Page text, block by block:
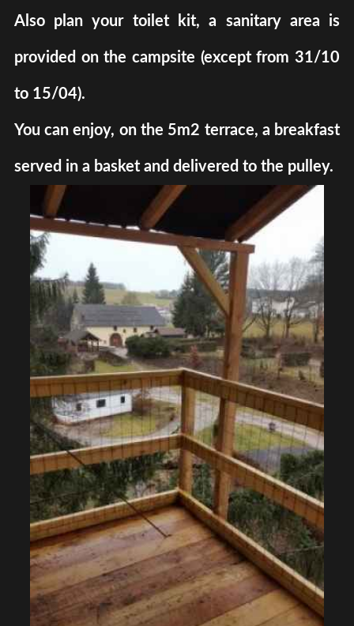
Also plan your toilet kit, a sanitary area is
provided on the campsite (except from 31/10
to 15/04).
You can enjoy, on the 5m2 terrace, a breakfast
served in a basket and delivered to the pulley.